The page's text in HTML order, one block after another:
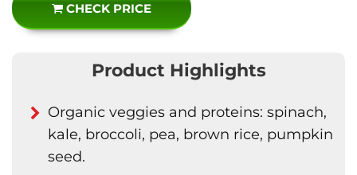
CHECK PRICE
Product Highlights
Organic veggies and proteins: spinach,
kale, broccoli, pea, brown rice, pumpkin
seed.